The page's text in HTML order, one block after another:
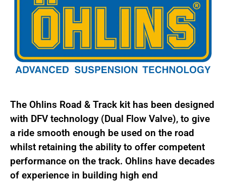
MY10S1
The Ohlins Road & Track kit has been designed
with DFV technology (Dual Flow Valve), to give
a ride smooth enough be used on the road
whilst retaining the ability to offer competent
performance on the track. Ohlins have decades
of experience in building high end